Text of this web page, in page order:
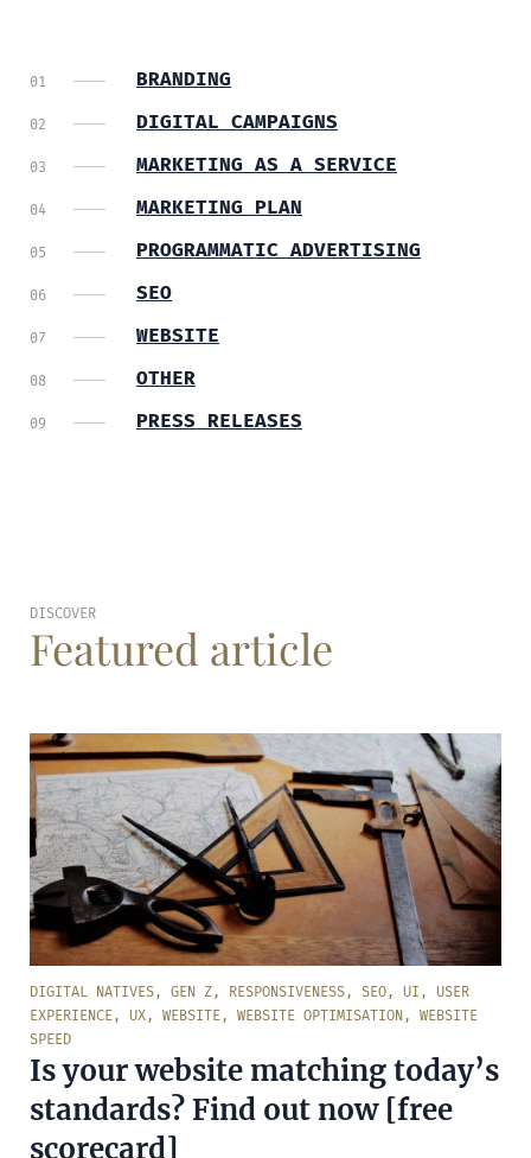
BRANDING
DIGITAL CAMPAIGNS
MARKETING AS A SERVICE
MARKETING PLAN
PROGRAMMATIC ADVERTISING
SEO
WEBSITE
OTHER
PRESS RELEASES
DISCOVER
Featured article
DIGITAL NATIVES, GEN Z, RESPONSIVENESS, SEO, UI , USER
EXPERIENCE, UX, WEBSITE, WEBSITE OPTIMISATION , WEBSITE
SPEED
Is your website matching today’s
standards? Find out now [free
scorecard]